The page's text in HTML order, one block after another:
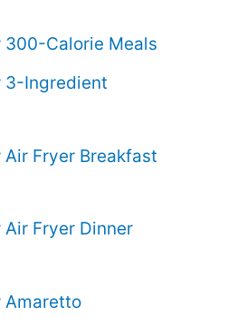
300-Calorie Meals
3-Ingredient
Air Fryer Breakfast
Air Fryer Dinner
Amaretto